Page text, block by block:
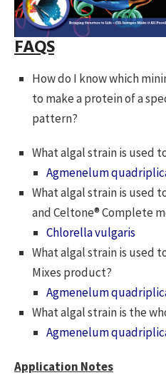
FAQS
How do I know which
to make a protein of a
pattern?
What algal strain is used
Agmenelum
What algal strain is used
and Celtone® Complete
Chlorella vulgaris
What algal strain is used
Mixes product?
Agmenelum
What algal strain is the
Agmenelum
Application Notes